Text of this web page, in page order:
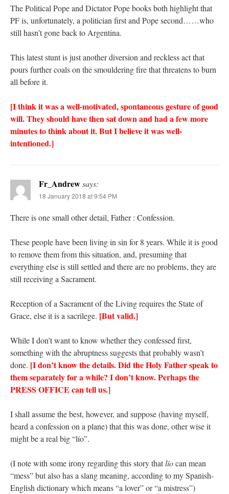
The Political Pope and Dictator Pope books both highlight that
PF is, unfortunately, a politician first and Pope second……who
still hasn’t gone back to Argentina.
This latest stunt is just another diversion and reckless act that
pours further coals on the smouldering fire that threatens to burn
all before it.
[I think it was a well-motivated, spontaneous gesture of good
will. They should have then sat down and had a few more
minutes to think about it. But I believe it was well-
intentioned.]
Fr_Andrewsays:
18 January 2018 at 9:54 PM
There is one small other detail, Father : Confession.
These people have been living in sin for 8 years. While it is good
to remove them from this situation, and, presuming that
everything else is still settled and there are no problems, they are
still receiving a Sacrament.
Reception of a Sacrament of the Living requires the State of
Grace, else it is a sacrilege. [But valid.]
While I don’t want to know whether they confessed first,
something with the abruptness suggests that probably wasn’t
done. [I don’t know the details. Did the Holy Father speak to
them separately for a while? I don’t know. Perhaps the
PRESS OFFICE can tell us.]
I shall assume the best, however, and suppose (having myself,
heard a confession on a plane) that this was done, other wise it
might be a real big “lío”.
(I note with some irony regarding this story thatlíocan mean
“mess” but also has a slang meaning, according to my Spanish-
English dictionary which means “a lover” or “a mistress”)